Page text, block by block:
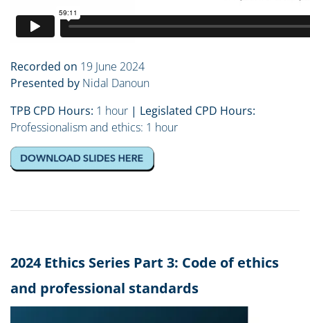
Recorded on 19 June 2024
Presented by Nidal Danoun
TPB CPD Hours: 1 hour | Legislated CPD Hours:
Professionalism and ethics: 1 hour
2024 Ethics Series Part 3: Code of ethics
and professional standards